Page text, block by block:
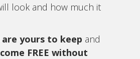
look and how much it
are yours to keep and
FREE without